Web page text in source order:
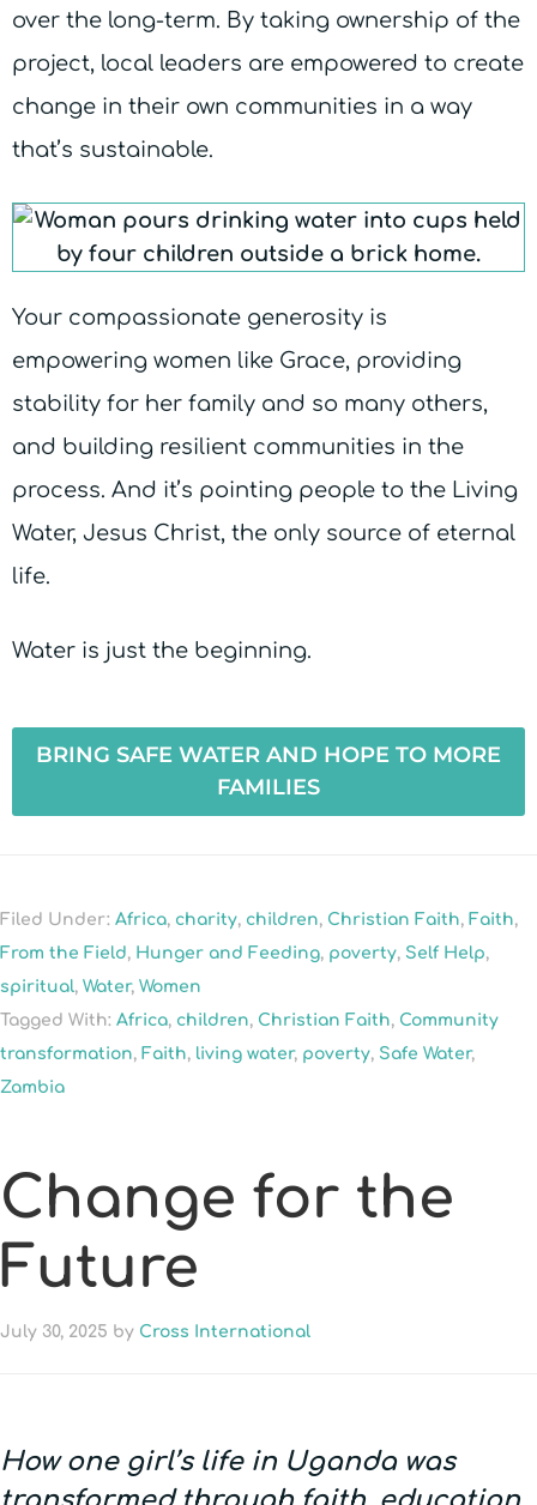
over the long-term. By taking ownership of the
project, local leaders are empowered to create
change in their own communities in a way
that’s sustainable.
Your compassionate generosity is
empowering women like Grace, providing
stability for her family and so many others,
and building resilient communities in the
process. And it’s pointing people to the Living
Water, Jesus Christ, the only source of eternal
life.
Water is just the beginning.
BRING SAFE WATER AND HOPE TO MORE
FAMILIES
Filed Under: Africa, charity, children, Christian Faith, Faith,
From the Field, Hunger and Feeding, poverty, Self Help,
spiritual, Water, Women
Tagged With: Africa, children, Christian Faith, Community
transformation, Faith, living water, poverty, Safe Water,
Zambia
Change for the
Future
July 30, 2025 by Cross International
How one girl’s life in Uganda was